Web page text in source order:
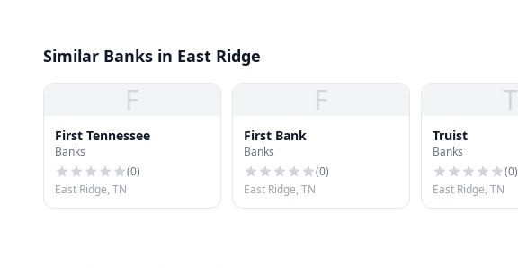
Similar Banks in East Ridge
F
First Tennessee
Banks
(0)
East Ridge, TN
F
First Bank
Banks
(0)
East Ridge, TN
T
Truist
Banks
(0)
East Ridge, TN